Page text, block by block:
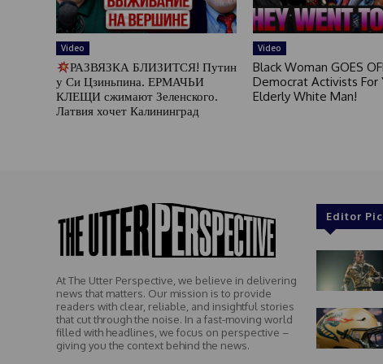
Video
РАЗВЯЗКА БЛИЗИТСЯ! Путин
у Си Цзиньпина. ЕРМАЧЬИ
КЛЕЩИ сжимают Зеленского.
Латвия хочет Калининград
Video
Black Woman GOES
Democrat Activists For
Elderly White Man!
At The Utter Perspective, we believe in delivering
news that matters. Our mission is to provide
readers with clear, reliable, and insightful stories
that cut through the noise. In a fast-moving world
filled with headlines, we focus on perspective –
giving you the context behind the news.
Editor